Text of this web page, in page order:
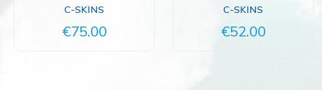
C-SKINS
€75.00
C-SKINS
€52.00